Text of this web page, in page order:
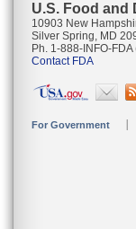
U.S. Food and
10903 New
Silver Spring, MD
Ph. 1-888-INFO-
Contact FDA
For Government